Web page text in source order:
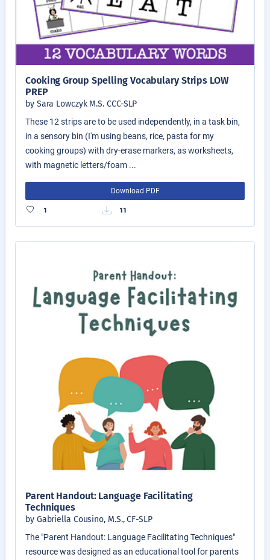
Cooking Group Spelling Vocabulary Strips LOW
PREP
by Sara Lowczyk M.S. CCC-SLP
These 12 strips are to be used independently, in a task bin,
in a sensory bin (I'm using beans, rice, pasta for my
cooking groups) with dry-erase markers, as worksheets,
with magnetic letters/foam ...
Download PDF
1 11
Parent Handout: Language Facilitating
Techniques
by Gabriella Cousino, M.S., CF-SLP
The "Parent Handout: Language Facilitating Techniques"
resource was designed as an educational tool for parents